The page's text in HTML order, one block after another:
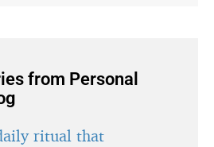
from Personal
ritual that